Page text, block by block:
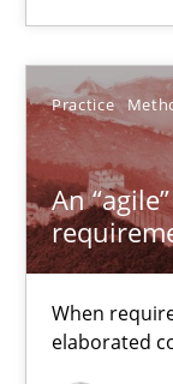
Practice
An
When
elaborated
29.10.2015
20 minutes
How to build a